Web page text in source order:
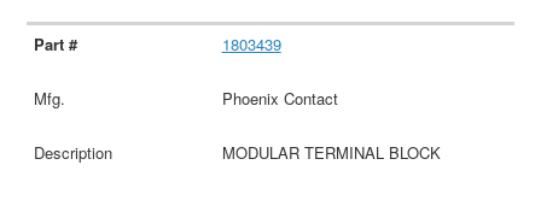
1803439
Phoenix Contact
MODULAR TERMINAL BLOCK